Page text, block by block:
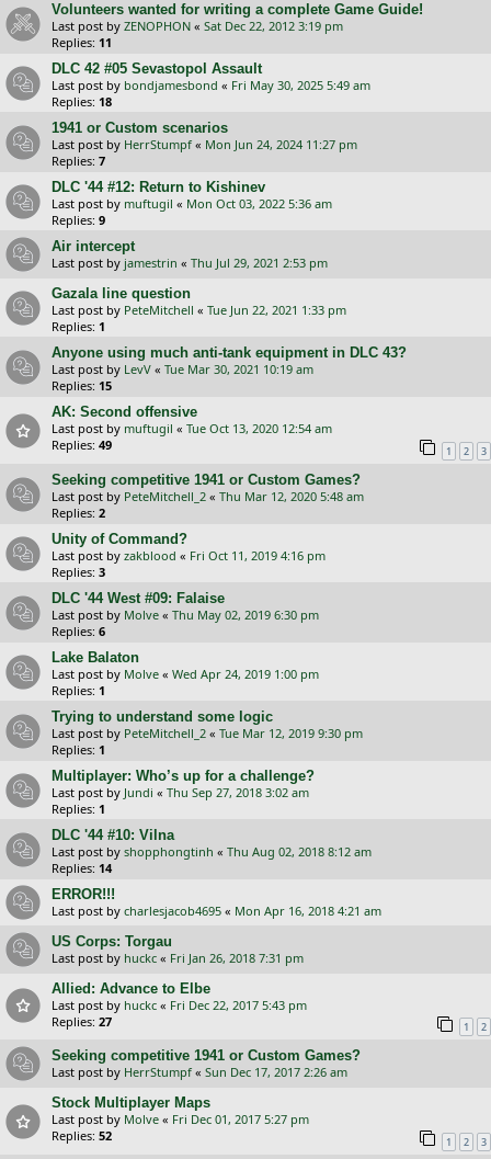
Volunteers wanted for writing a complete Game Guide!
Last post by ZENOPHON « Sat Dec 22, 2012 3:19 pm
Replies: 11
DLC 42 #05 Sevastopol Assault
Last post by bondjamesbond « Fri May 30, 2025 5:49 am
Replies: 18
1941 or Custom scenarios
Last post by HerrStumpf « Mon Jun 24, 2024 11:27 pm
Replies: 7
DLC '44 #12: Return to Kishinev
Last post by muftugil « Mon Oct 03, 2022 5:36 am
Replies: 9
Air intercept
Last post by jamestrin « Thu Jul 29, 2021 2:53 pm
Gazala line question
Last post by PeteMitchell « Tue Jun 22, 2021 1:33 pm
Replies: 1
Anyone using much anti-tank equipment in DLC 43?
Last post by LevV « Tue Mar 30, 2021 10:19 am
Replies: 15
AK: Second offensive
Last post by muftugil « Tue Oct 13, 2020 12:54 am
Replies: 49 1 2 3
Seeking competitive 1941 or Custom Games?
Last post by PeteMitchell_2 « Thu Mar 12, 2020 5:48 am
Replies: 2
Unity of Command?
Last post by zakblood « Fri Oct 11, 2019 4:16 pm
Replies: 3
DLC '44 West #09: Falaise
Last post by Molve « Thu May 02, 2019 6:30 pm
Replies: 6
Lake Balaton
Last post by Molve « Wed Apr 24, 2019 1:00 pm
Replies: 1
Trying to understand some logic
Last post by PeteMitchell_2 « Tue Mar 12, 2019 9:30 pm
Replies: 1
Multiplayer: Who’s up for a challenge?
Last post by Jundi « Thu Sep 27, 2018 3:02 am
Replies: 1
DLC '44 #10: Vilna
Last post by shopphongtinh « Thu Aug 02, 2018 8:12 am
Replies: 14
ERROR!!!
Last post by charlesjacob4695 « Mon Apr 16, 2018 4:21 am
US Corps: Torgau
Last post by huckc « Fri Jan 26, 2018 7:31 pm
Allied: Advance to Elbe
Last post by huckc « Fri Dec 22, 2017 5:43 pm
Replies: 27 1 2
Seeking competitive 1941 or Custom Games?
Last post by HerrStumpf « Sun Dec 17, 2017 2:26 am
Stock Multiplayer Maps
Last post by Molve « Fri Dec 01, 2017 5:27 pm
Replies: 52 1 2 3